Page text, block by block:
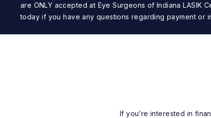
are ONLY accepted at Eye Surgeons of Indiana LASIK
today if you have any questions regarding payment or
If you’re interested in